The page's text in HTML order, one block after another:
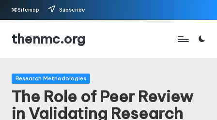
Skip
Sitemap Subscribe
thenmc.org
Posted
Research Methodologies
The Role of Peer Review
in Validating Research